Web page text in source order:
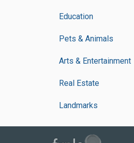
Education
Pets & Animals
Arts & Entertainment
Real Estate
Landmarks